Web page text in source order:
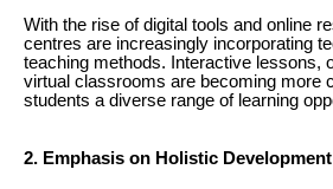
With the rise of digital tools and online
centres are increasingly incorporating
teaching methods. Interactive lessons,
virtual classrooms are becoming more
students a diverse range of learning
2. Emphasis on Holistic Development